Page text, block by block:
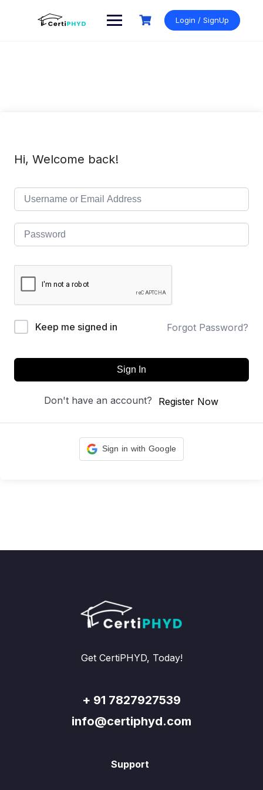
Login / SignUp
Hi, Welcome back!
Keep me signed in Forgot Password?
Sign In
Don't have an account? Register Now
Sign in with Google
Get CertiPHYD, Today!
+ 91 7827927539
info@certiphyd.com
Support